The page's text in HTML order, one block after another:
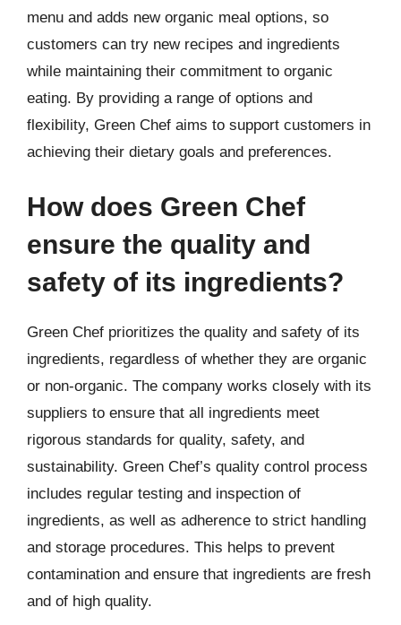
menu and adds new organic meal options, so
customers can try new recipes and ingredients
while maintaining their commitment to organic
eating. By providing a range of options and
flexibility, Green Chef aims to support customers in
achieving their dietary goals and preferences.
How does Green Chef
ensure the quality and
safety of its ingredients?
Green Chef prioritizes the quality and safety of its
ingredients, regardless of whether they are organic
or non-organic. The company works closely with its
suppliers to ensure that all ingredients meet
rigorous standards for quality, safety, and
sustainability. Green Chef’s quality control process
includes regular testing and inspection of
ingredients, as well as adherence to strict handling
and storage procedures. This helps to prevent
contamination and ensure that ingredients are fresh
and of high quality.